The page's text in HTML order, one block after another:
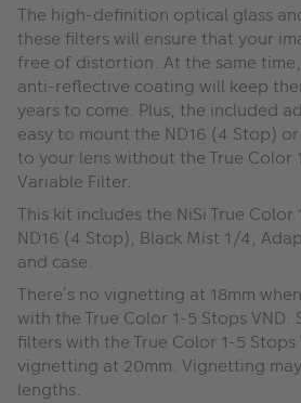
The high-definition optical glass
these filters will ensure that your
free of distortion. At the same
anti-reflective coating will keep
years to come. Plus, the included
easy to mount the ND16 (4 Stop)
to your lens without the True Color
Variable Filter.
This kit includes the NiSi True Color
ND16 (4 Stop), Black Mist 1/4,
and case.
There’s no vignetting at 18mm
with the True Color 1-5 Stops VND.
filters with the True Color 1-5 Stops
vignetting at 20mm. Vignetting
lengths.